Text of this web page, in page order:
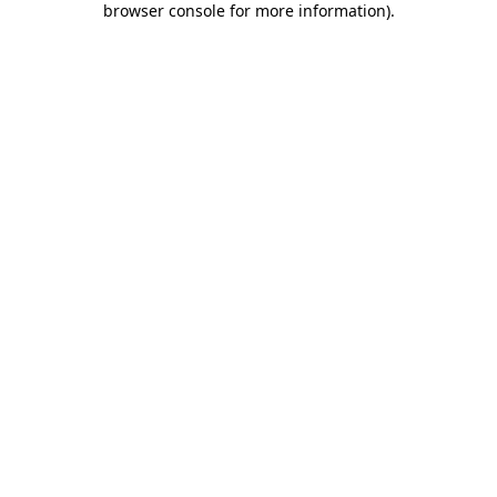
browser console for more information).